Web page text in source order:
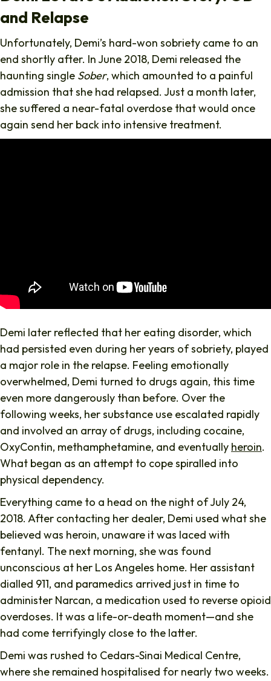
and Relapse
Unfortunately, Demi’s hard-won sobriety came to an
end shortly after. In June 2018, Demi released the
haunting single Sober, which amounted to a painful
admission that she had relapsed. Just a month later,
she suffered a near-fatal overdose that would once
again send her back into intensive treatment.
Demi later reflected that her eating disorder, which
had persisted even during her years of sobriety, played
a major role in the relapse. Feeling emotionally
overwhelmed, Demi turned to drugs again, this time
even more dangerously than before. Over the
following weeks, her substance use escalated rapidly
and involved an array of drugs, including cocaine,
OxyContin, methamphetamine, and eventually heroin.
What began as an attempt to cope spiralled into
physical dependency.
Everything came to a head on the night of July 24,
2018. After contacting her dealer, Demi used what she
believed was heroin, unaware it was laced with
fentanyl. The next morning, she was found
unconscious at her Los Angeles home. Her assistant
dialled 911, and paramedics arrived just in time to
administer Narcan, a medication used to reverse opioid
overdoses. It was a life-or-death moment—and she
had come terrifyingly close to the latter.
Demi was rushed to Cedars-Sinai Medical Centre,
where she remained hospitalised for nearly two weeks.